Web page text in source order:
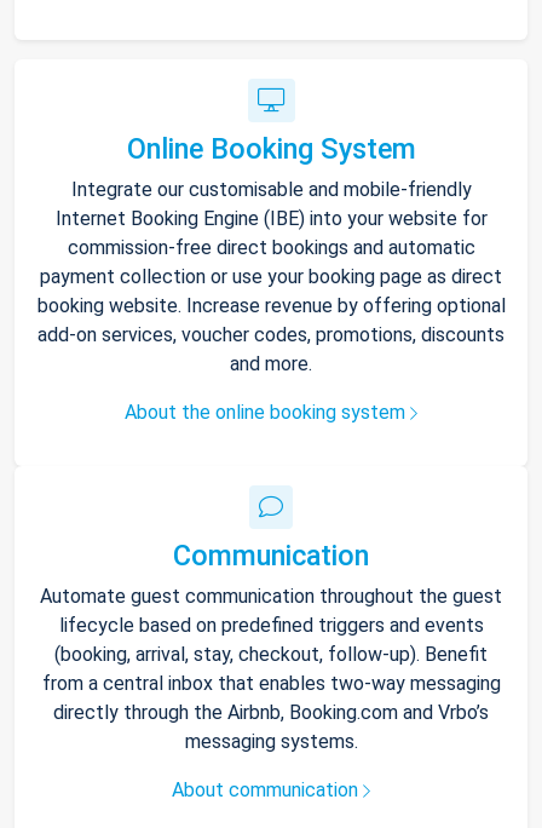
Online Booking System
Integrate our customisable and mobile-friendly
Internet Booking Engine (IBE) into your website for
commission-free direct bookings and automatic
payment collection or use your booking page as direct
booking website. Increase revenue by offering optional
add-on services, voucher codes, promotions, discounts
and more.
About the online booking system
Communication
Automate guest communication throughout the guest
lifecycle based on predefined triggers and events
(booking, arrival, stay, checkout, follow-up). Benefit
from a central inbox that enables two-way messaging
directly through the Airbnb, Booking.com and Vrbo’s
messaging systems.
About communication